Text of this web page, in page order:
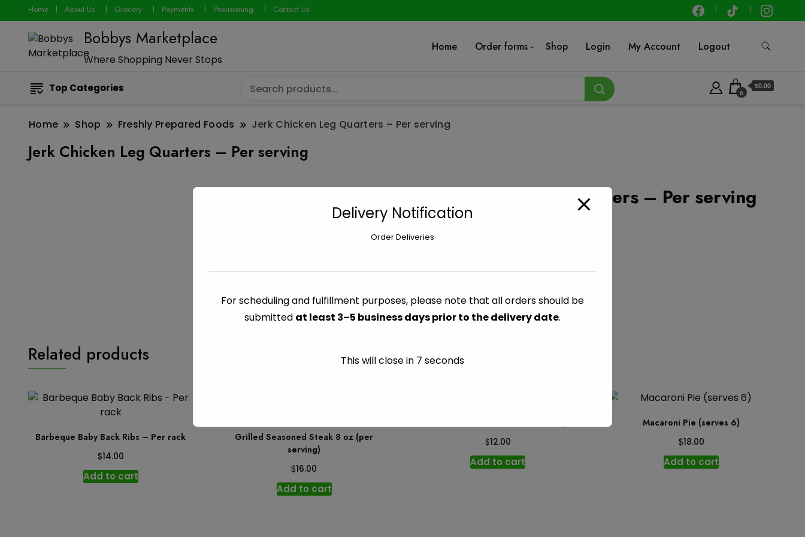
Home About Us Grocery Payments Provisioning Contact Us
Bobbys Marketplace
Where Shopping Never Stops
Home Order forms Shop Login My Account Logout
Top Categories 0
$0.00
Home Shop Freshly Prepared Foods Jerk Chicken Leg Quarters – Per serving
Jerk Chicken Leg Quarters – Per serving
Jerk Chicken Leg Quarters – Per serving
Quarters
Per
quantity
CATEGORY: FRESHLY PREPARED FOODS
Related products
Barbeque Baby Back Ribs – Per rack
$14.00
Add to cart
Grilled Seasoned Steak 8 oz (per
serving)
$16.00
Add to cart
$12.00
Add to cart
Macaroni Pie (serves 6)
$18.00
Add to cart
Delivery Notification
Order Deliveries
For scheduling and fulfillment purposes, please note that all orders should be
submitted at least 3–5 business days prior to the delivery date.
This will close in 7 seconds